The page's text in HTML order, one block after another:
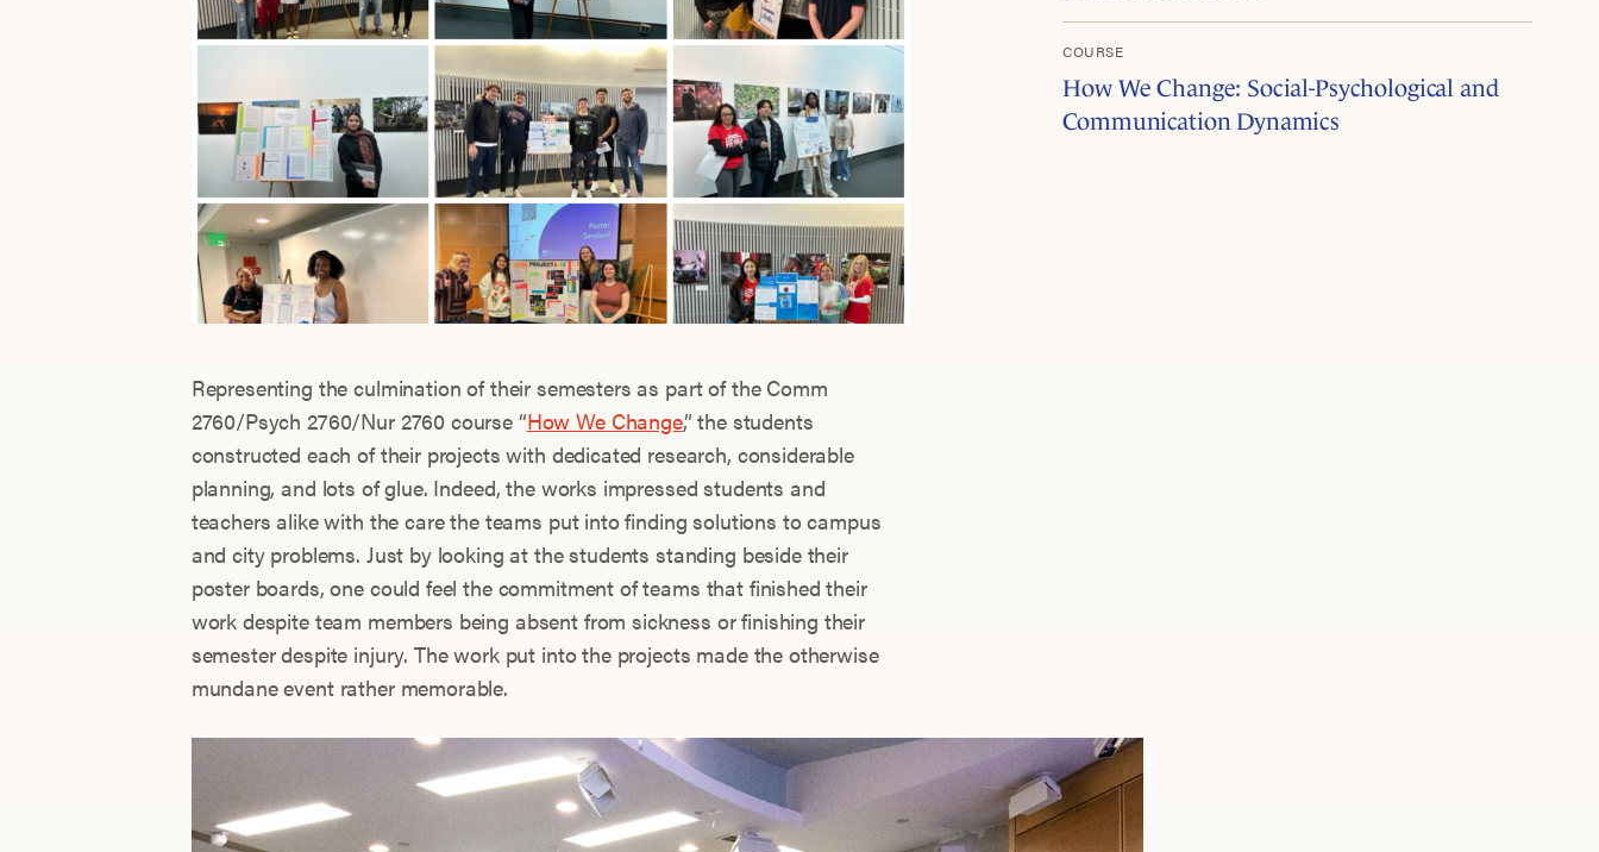
Representing the culmination of their semesters as part of the Comm
2760/Psych 2760/Nur 2760 course “How We Change,” the students
constructed each of their projects with dedicated research, considerable
planning, and lots of glue. Indeed, the works impressed students and
teachers alike with the care the teams put into finding solutions to campus
and city problems. Just by looking at the students standing beside their
poster boards, one could feel the commitment of teams that finished their
work despite team members being absent from sickness or finishing their
semester despite injury. The work put into the projects made the otherwise
mundane event rather memorable.
COURSE
How We Change: Social-Psychological and
Communication Dynamics